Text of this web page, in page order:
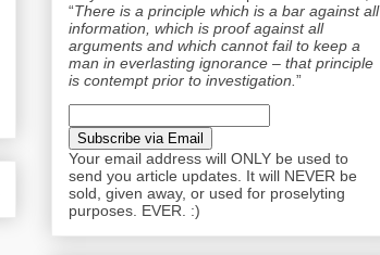
“There is a principle which is a bar against all
information, which is proof against all
arguments and which cannot fail to keep a
man in everlasting ignorance – that principle
is contempt prior to investigation. ”
Your email address will ONLY be used to
send you article updates. It will NEVER be
sold, given away, or used for proselyting
purposes. EVER. :)